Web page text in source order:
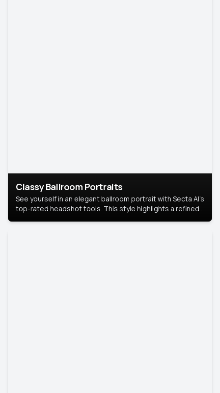
Classy Ballroom Portraits
See yourself in an elegant ballroom portrait with Secta AI’s
top-rated headshot tools. This style highlights a refined